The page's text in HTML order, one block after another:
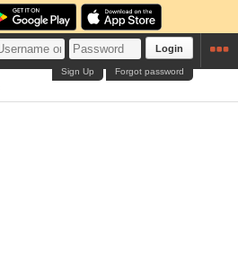
Login
Forgot password
Sign Up